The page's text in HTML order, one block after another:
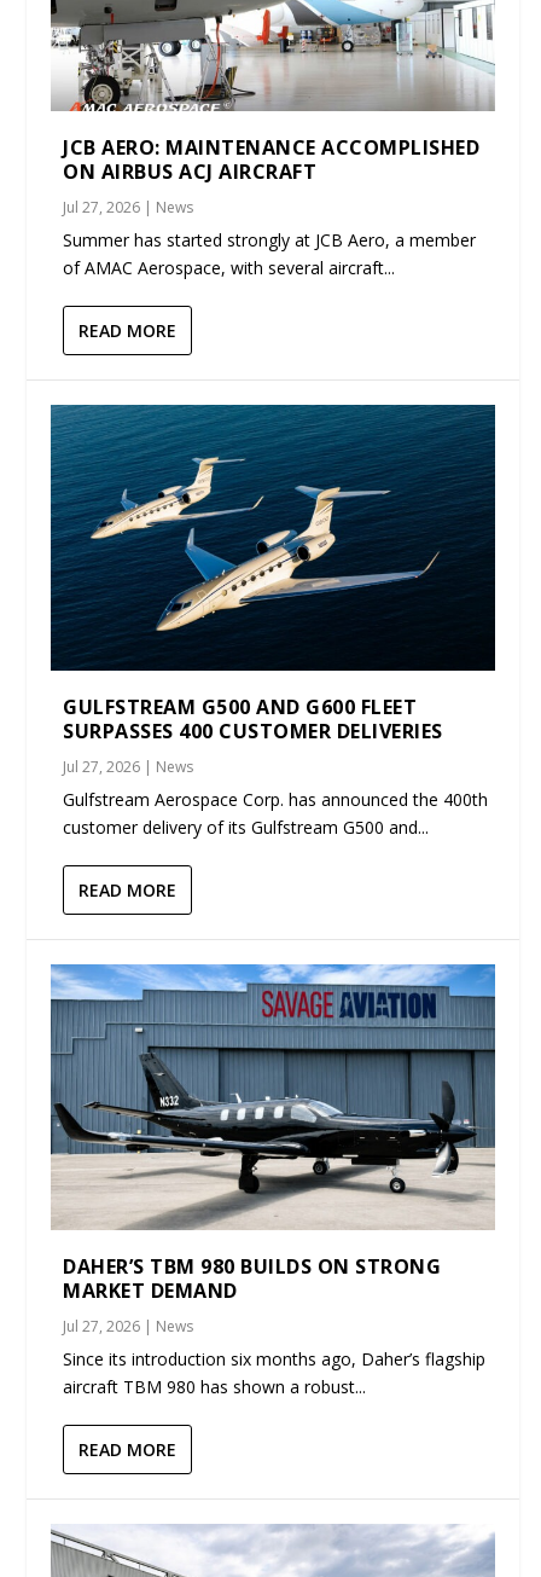
JCB AERO: MAINTENANCE ACCOMPLISHED
ON AIRBUS ACJ AIRCRAFT
Jul 27, 2026 | News
Summer has started strongly at JCB Aero, a member
of AMAC Aerospace, with several aircraft...
READ MORE
GULFSTREAM G500 AND G600 FLEET
SURPASSES 400 CUSTOMER DELIVERIES
Jul 27, 2026 | News
Gulfstream Aerospace Corp. has announced the 400th
customer delivery of its Gulfstream G500 and...
READ MORE
DAHER’S TBM 980 BUILDS ON STRONG
MARKET DEMAND
Jul 27, 2026 | News
Since its introduction six months ago, Daher’s flagship
aircraft TBM 980 has shown a robust...
READ MORE